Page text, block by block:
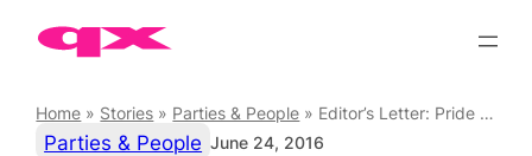
Skip
Home » Stories » Parties & People » Editor’s Letter: Pride In London
Parties & People June 24, 2016